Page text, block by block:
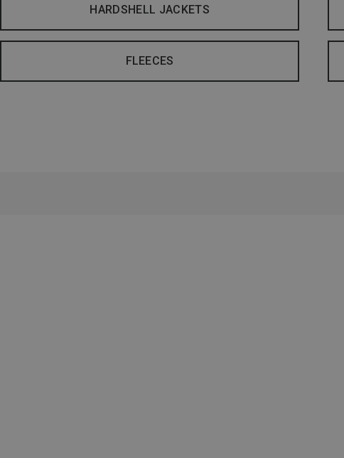
HARDSHELL JACKETS
FLEECES